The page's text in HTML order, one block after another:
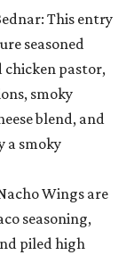
This entry
seasoned
pastor,
smoky
blend, and
a smoky
Wings are
seasoning,
piled high